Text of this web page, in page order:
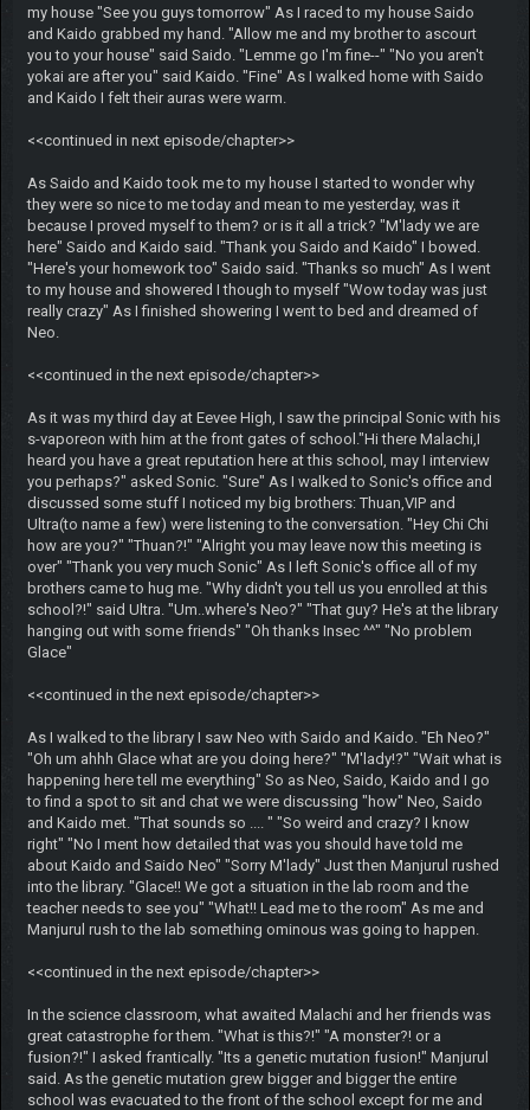
my house "See you guys tomorrow" As I raced to my house Saido
and Kaido grabbed my hand. "Allow me and my brother to ascourt
you to your house" said Saido. "Lemme go I'm fine--" "No you aren't
yokai are after you" said Kaido. "Fine" As I walked home with Saido
and Kaido I felt their auras were warm.
<<continued in next episode/chapter>>
As Saido and Kaido took me to my house I started to wonder why
they were so nice to me today and mean to me yesterday, was it
because I proved myself to them? or is it all a trick? "M'lady we are
here" Saido and Kaido said. "Thank you Saido and Kaido" I bowed.
"Here's your homework too" Saido said. "Thanks so much" As I went
to my house and showered I though to myself "Wow today was just
really crazy" As I finished showering I went to bed and dreamed of
Neo.
<<continued in the next episode/chapter>>
As it was my third day at Eevee High, I saw the principal Sonic with his
s-vaporeon with him at the front gates of school."Hi there Malachi,I
heard you have a great reputation here at this school, may I interview
you perhaps?" asked Sonic. "Sure" As I walked to Sonic's office and
discussed some stuff I noticed my big brothers: Thuan,VIP and
Ultra(to name a few) were listening to the conversation. "Hey Chi Chi
how are you?" "Thuan?!" "Alright you may leave now this meeting is
over" "Thank you very much Sonic" As I left Sonic's office all of my
brothers came to hug me. "Why didn't you tell us you enrolled at this
school?!" said Ultra. "Um..where's Neo?" "That guy? He's at the library
hanging out with some friends" "Oh thanks Insec ^^" "No problem
Glace"
<<continued in the next episode/chapter>>
As I walked to the library I saw Neo with Saido and Kaido. "Eh Neo?"
"Oh um ahhh Glace what are you doing here?" "M'lady!?" "Wait what is
happening here tell me everything" So as Neo, Saido, Kaido and I go
to find a spot to sit and chat we were discussing "how" Neo, Saido
and Kaido met. "That sounds so .... " "So weird and crazy? I know
right" "No I ment how detailed that was you should have told me
about Kaido and Saido Neo" "Sorry M'lady" Just then Manjurul rushed
into the library. "Glace!! We got a situation in the lab room and the
teacher needs to see you" "What!! Lead me to the room" As me and
Manjurul rush to the lab something ominous was going to happen.
<<continued in the next episode/chapter>>
In the science classroom, what awaited Malachi and her friends was
great catastrophe for them. "What is this?!" "A monster?! or a
fusion?!" I asked frantically. "Its a genetic mutation fusion!" Manjurul
said. As the genetic mutation grew bigger and bigger the entire
school was evacuated to the front of the school except for me and